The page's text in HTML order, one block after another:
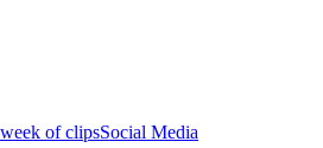
of clipsSocial Media